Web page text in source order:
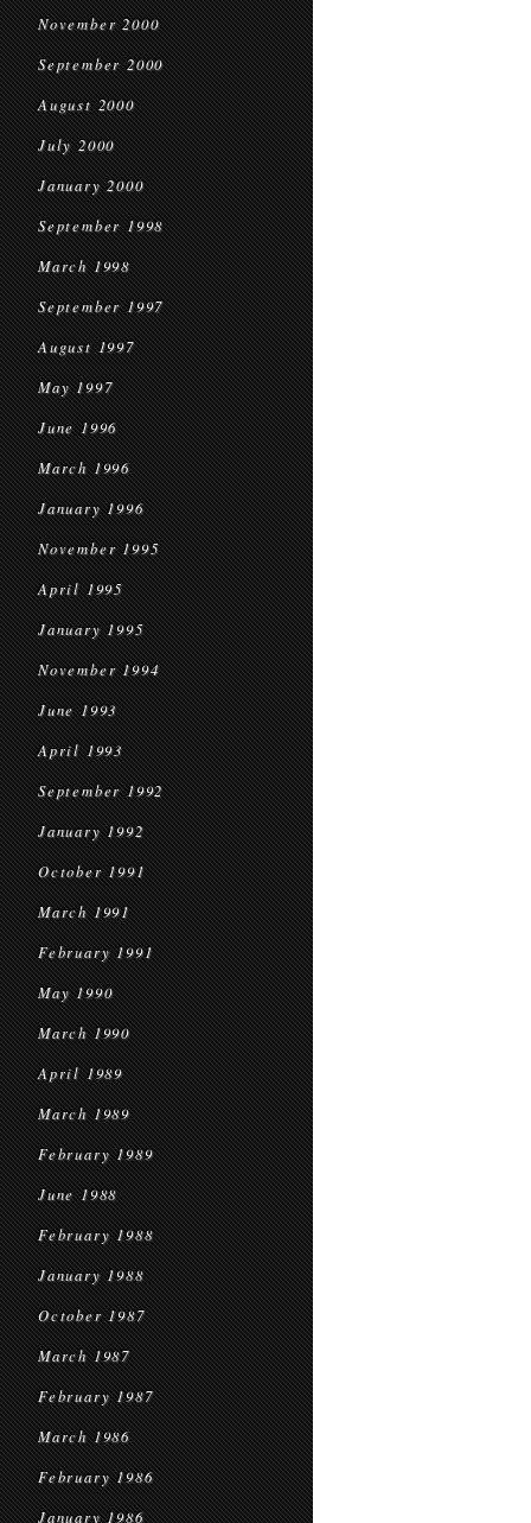
November 2000
September 2000
August 2000
July 2000
January 2000
September 1998
March 1998
September 1997
August 1997
May 1997
June 1996
March 1996
January 1996
November 1995
April 1995
January 1995
November 1994
June 1993
April 1993
September 1992
January 1992
October 1991
March 1991
February 1991
May 1990
March 1990
April 1989
March 1989
February 1989
June 1988
February 1988
January 1988
October 1987
March 1987
February 1987
March 1986
February 1986
January 1986